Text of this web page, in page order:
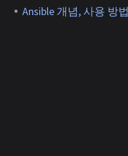
Ansible 개념, 사용 방법